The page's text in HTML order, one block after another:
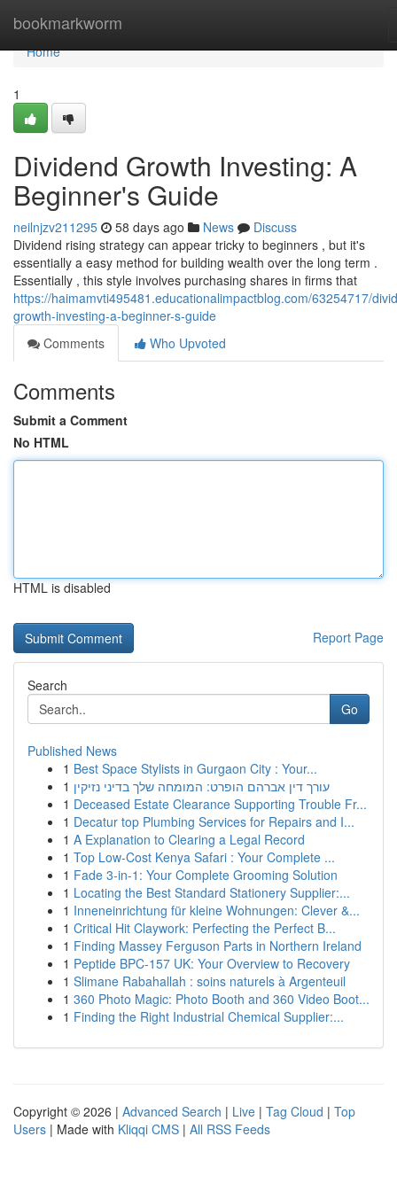
bookmarkworm
Home
Home
1
Dividend Growth Investing: A
Beginner's Guide
neilnjzv211295 58 days ago News
Discuss
Dividend rising strategy can appear tricky to beginners , but it's
essentially a easy method for building wealth over the long term .
Essentially , this style involves purchasing shares in firms that
https://haimamvti495481.educationalimpactblog.com/63254717/
growth-investing-a-beginner-s-guide
Comments
Who Upvoted
Comments
Submit a Comment
No HTML
HTML is disabled
Report Page
Search
Go
Published News
1 Best Space Stylists in Gurgaon City : Your...
1 עורך דין אברהם הופרט: המומחה שלך בדיני נזיקין
1 Deceased Estate Clearance Supporting Trouble Fr...
1 Decatur top Plumbing Services for Repairs and I...
1 A Explanation to Clearing a Legal Record
1 Top Low-Cost Kenya Safari : Your Complete ...
1 Fade 3-in-1: Your Complete Grooming Solution
1 Locating the Best Standard Stationery Supplier:...
1 Inneneinrichtung für kleine Wohnungen: Clever &...
1 Critical Hit Claywork: Perfecting the Perfect B...
1 Finding Massey Ferguson Parts in Northern Ireland
1 Peptide BPC-157 UK: Your Overview to Recovery
1 Slimane Rabahallah : soins naturels à Argenteuil
1 360 Photo Magic: Photo Booth and 360 Video Boot...
1 Finding the Right Industrial Chemical Supplier:...
Copyright © 2026 | Advanced Search | Live | Tag Cloud | Top
Users | Made with Kliqqi CMS | All RSS Feeds